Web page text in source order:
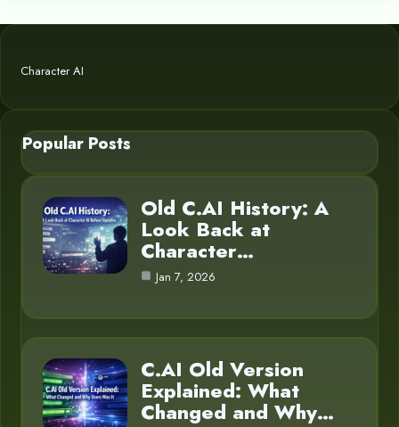
Character AI
Popular Posts
Old C.AI History: A
Look Back at
Character…
Jan 7, 2026
C.AI Old Version
Explained: What
Changed and Why…